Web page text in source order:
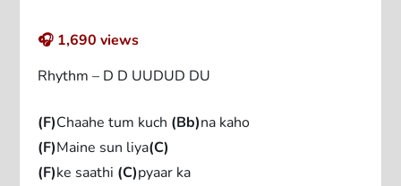
🎧 1,690 views
Rhythm – D D UUDUD DU
(F)Chaahe tum kuch (Bb)na kaho
(F)Maine sun liya(C)
(F)ke saathi (C)pyaar ka